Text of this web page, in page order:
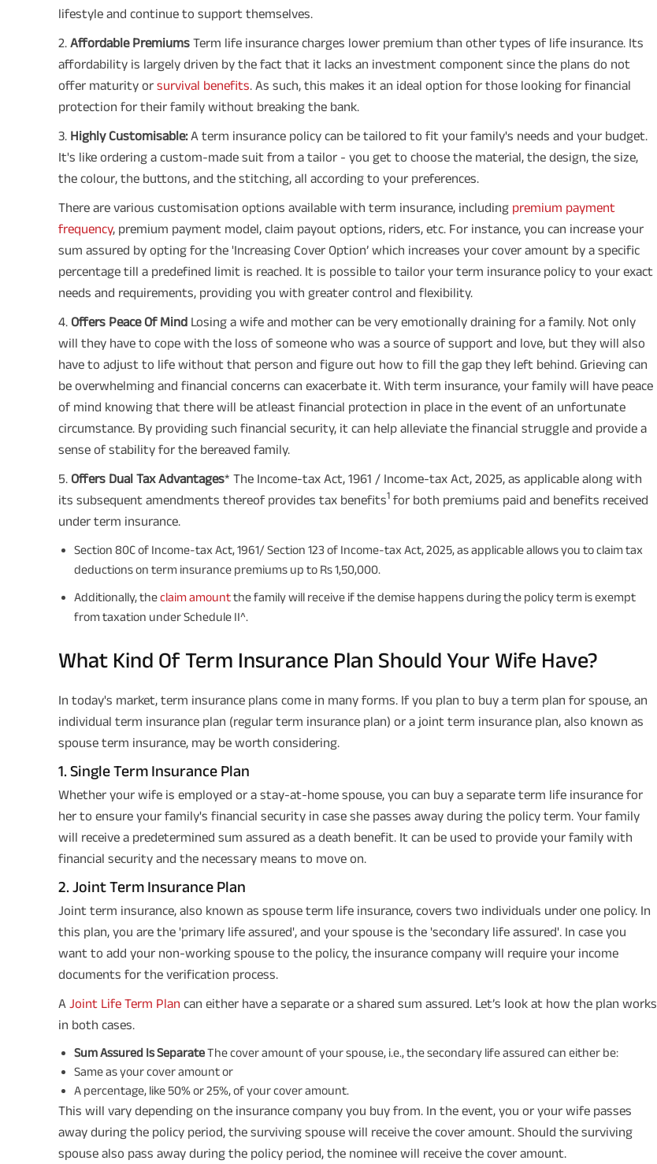
lifestyle and continue to support themselves.
2️. Affordable Premiums Term life insurance charges lower premium than other types of life insurance. Its
affordability is largely driven by the fact that it lacks an investment component since the plans do not
offer maturity or survival benefits. As such, this makes it an ideal option for those looking for financial
protection for their family without breaking the bank.
3️. Highly Customisable:A term insurance policy can be tailored to fit your family's needs and your budget.
It's like ordering a custom-made suit from a tailor - you get to choose the material, the design, the size,
the colour, the buttons, and the stitching, all according to your preferences.
There are various customisation options available with term insurance, including premium payment
frequency, premium payment model, claim payout options, riders, etc. For instance, you can increase your
sum assured by opting for the 'Increasing Cover Option’ which increases your cover amount by a specific
percentage till a predefined limit is reached. It is possible to tailor your term insurance policy to your exact
needs and requirements, providing you with greater control and flexibility.
4️. Offers Peace Of Mind Losing a wife and mother can be very emotionally draining for a family. Not only
will they have to cope with the loss of someone who was a source of support and love, but they will also
have to adjust to life without that person and figure out how to fill the gap they left behind. Grieving can
be overwhelming and financial concerns can exacerbate it. With term insurance, your family will have peace
of mind knowing that there will be atleast financial protection in place in the event of an unfortunate
circumstance. By providing such financial security, it can help alleviate the financial struggle and provide a
sense of stability for the bereaved family.
5️. Offers Dual Tax Advantages* The Income-tax Act, 1961 / Income-tax Act, 2025, as applicable along with
its subsequent amendments thereof provides tax benefits1 for both premiums paid and benefits received
under term insurance.
Section 80C of Income-tax Act, 1961/ Section 123 of Income-tax Act, 2025, as applicable allows you to claim tax
deductions on term insurance premiums up to Rs 1,50,000.
Additionally, theclaim amountthe family will receive if the demise happens during the policy term is exempt
from taxation under Schedule II^.
What Kind Of Term Insurance Plan Should Your Wife Have?
In today's market, term insurance plans come in many forms. If you plan to buy a term plan for spouse, an
individual term insurance plan (regular term insurance plan) or a joint term insurance plan, also known as
spouse term insurance, may be worth considering.
1. Single Term Insurance Plan
Whether your wife is employed or a stay-at-home spouse, you can buy a separate term life insurance for
her to ensure your family's financial security in case she passes away during the policy term. Your family
will receive a predetermined sum assured as a death benefit. It can be used to provide your family with
financial security and the necessary means to move on.
2. Joint Term Insurance Plan
Joint term insurance, also known as spouse term life insurance, covers two individuals under one policy. In
this plan, you are the 'primary life assured', and your spouse is the 'secondary life assured'. In case you
want to add your non-working spouse to the policy, the insurance company will require your income
documents for the verification process.
A Joint Life Term Plan can either have a separate or a shared sum assured. Let’s look at how the plan works
in both cases.
Sum Assured Is SeparateThe cover amount of your spouse, i.e., the secondary life assured can either be:
Same as your cover amount or
A percentage, like 50% or 25%, of your cover amount.
This will vary depending on the insurance company you buy from. In the event, you or your wife passes
away during the policy period, the surviving spouse will receive the cover amount. Should the surviving
spouse also pass away during the policy period, the nominee will receive the cover amount.